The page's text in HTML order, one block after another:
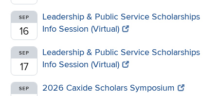
SEP
16
Leadership & Public Service Scholarships
Info Session (Virtual)
SEP
17
Leadership & Public Service Scholarships
Info Session (Virtual)
SEP 2026 Caxide Scholars Symposium